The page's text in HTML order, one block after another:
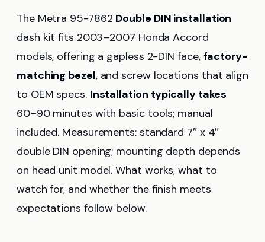
The Metra 95-7862 Double DIN installation
dash kit fits 2003–2007 Honda Accord
models, offering a gapless 2-DIN face, factory-
matching bezel, and screw locations that align
to OEM specs. Installation typically takes
60–90 minutes with basic tools; manual
included. Measurements: standard 7″ x 4″
double DIN opening; mounting depth depends
on head unit model. What works, what to
watch for, and whether the finish meets
expectations follow below.